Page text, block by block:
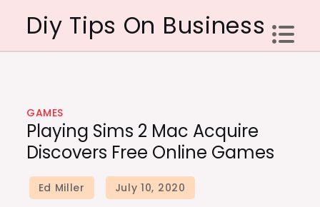
content
Diy Tips On Business
GAMES
Playing Sims 2 Mac Acquire
Discovers Free Online Games